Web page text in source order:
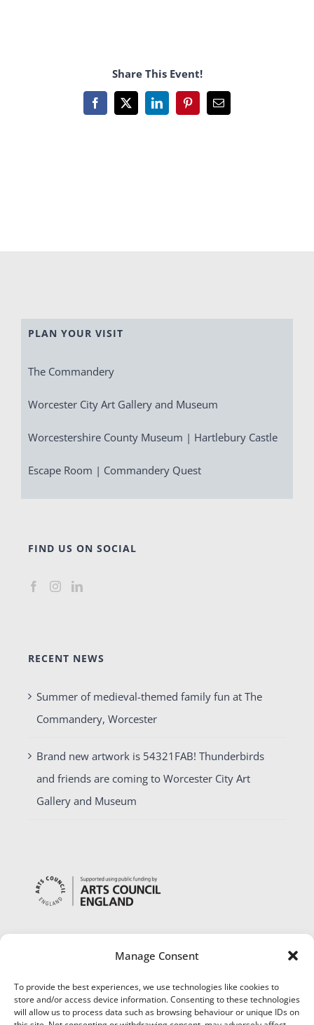
Manage Consent
To provide the best experiences, we use technologies like cookies to
store and/or access device information. Consenting to these technologies
will allow us to process data such as browsing behaviour or unique IDs on
Share This Event!
Facebook
X LinkedInPinterestEmail
PLAN YOUR VISIT
The Commandery
Worcester City Art Gallery and Museum
Worcestershire County Museum | Hartlebury Castle
Escape Room | Commandery Quest
FIND US ON SOCIAL
RECENT NEWS
Summer of medieval-themed family fun at The
Commandery, Worcester
Brand new artwork is 54321FAB! Thunderbirds
and friends are coming to Worcester City Art
Gallery and Museum